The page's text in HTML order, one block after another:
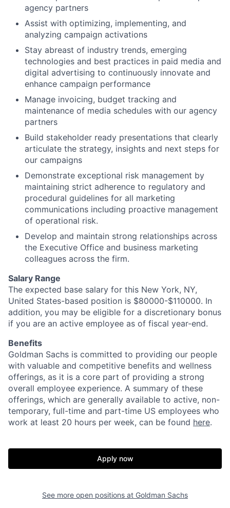
agency partners
Assist with optimizing, implementing, and
analyzing campaign activations
Stay abreast of industry trends, emerging
technologies and best practices in paid media and
digital advertising to continuously innovate and
enhance campaign performance
Manage invoicing, budget tracking and
maintenance of media schedules with our agency
partners
Build stakeholder ready presentations that clearly
articulate the strategy, insights and next steps for
our campaigns
Demonstrate exceptional risk management by
maintaining strict adherence to regulatory and
procedural guidelines for all marketing
communications including proactive management
of operational risk.
Develop and maintain strong relationships across
the Executive Office and business marketing
colleagues across the firm.
Salary Range
The expected base salary for this New York, NY,
United States-based position is $80000-$110000. In
addition, you may be eligible for a discretionary bonus
if you are an active employee as of fiscal year-end.
Benefits
Goldman Sachs is committed to providing our people
with valuable and competitive benefits and wellness
offerings, as it is a core part of providing a strong
overall employee experience. A summary of these
offerings, which are generally available to active, non-
temporary, full-time and part-time US employees who
work at least 20 hours per week, can be found here.
Apply now
See more open positions at Goldman Sachs